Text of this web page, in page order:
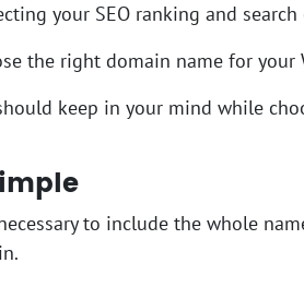
your SEO ranking and
the right domain name for your
keep in your mind while
to include the whole